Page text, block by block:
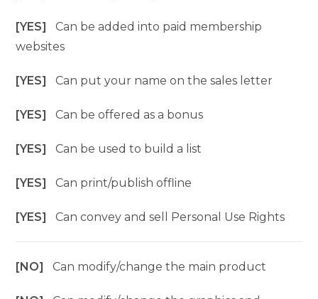
[YES]Can be added into paid membership
websites
[YES]Can put your name on the sales letter
[YES]Can be offered as a bonus
[YES]Can be used to build a list
[YES]Can print/publish offline
[YES]Can convey and sell Personal Use Rights
[NO]Can modify/change the main product